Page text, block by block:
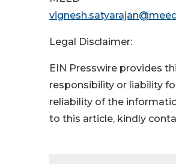
Legal Disclaimer:
EIN Presswire provides
responsibility or liability
reliability of the
to this article, kindly